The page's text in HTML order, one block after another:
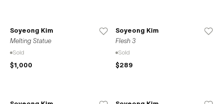
Soyeong Kim
Melting Statue
Sold
$1,000
Soyeong Kim
Flesh 3
Sold
$289